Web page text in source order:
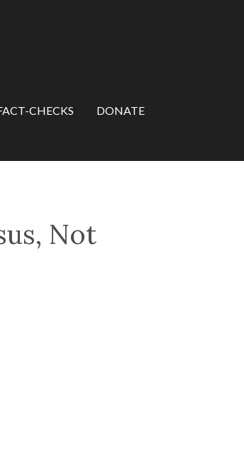
CHECKS DONATE
Not